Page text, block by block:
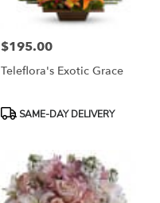
Price:
$195.00
Teleflora's Exotic Grace
ProductSAME-DAY DELIVERY